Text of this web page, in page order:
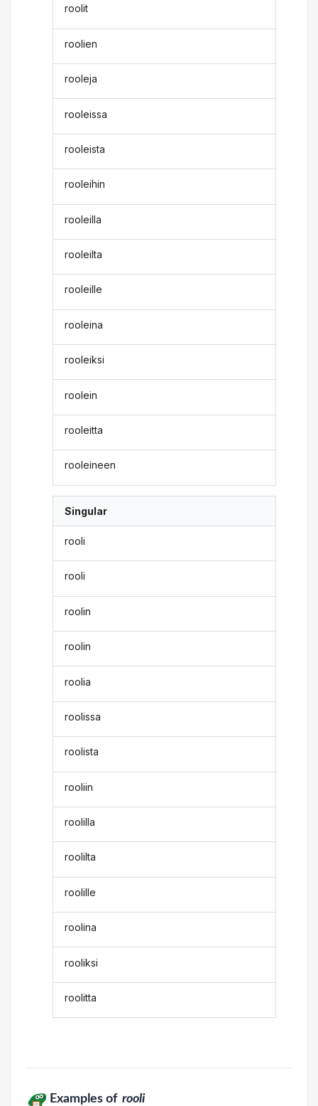
roolit
roolien
rooleja
rooleissa
rooleista
rooleihin
rooleilla
rooleilta
rooleille
rooleina
rooleiksi
roolein
rooleitta
rooleineen
Singular
rooli
rooli
roolin
roolin
roolia
roolissa
roolista
rooliin
roolilla
roolilta
roolille
roolina
rooliksi
roolitta
Examples of rooli